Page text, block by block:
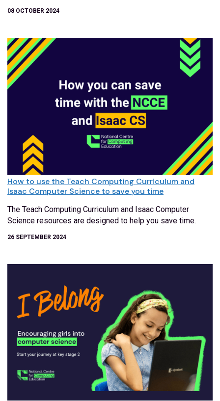
08 OCTOBER 2024
How to use the Teach Computing Curriculum and
Isaac Computer Science to save you time
The Teach Computing Curriculum and Isaac Computer
Science resources are designed to help you save time.
26 SEPTEMBER 2024